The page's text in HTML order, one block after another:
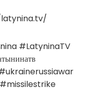
#LatyninaTV